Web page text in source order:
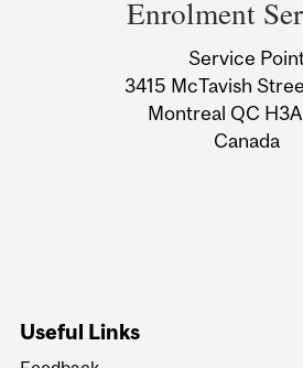
Information
Enrolment
Service
3415 McTavish
Montreal QC
Canada
Useful Links